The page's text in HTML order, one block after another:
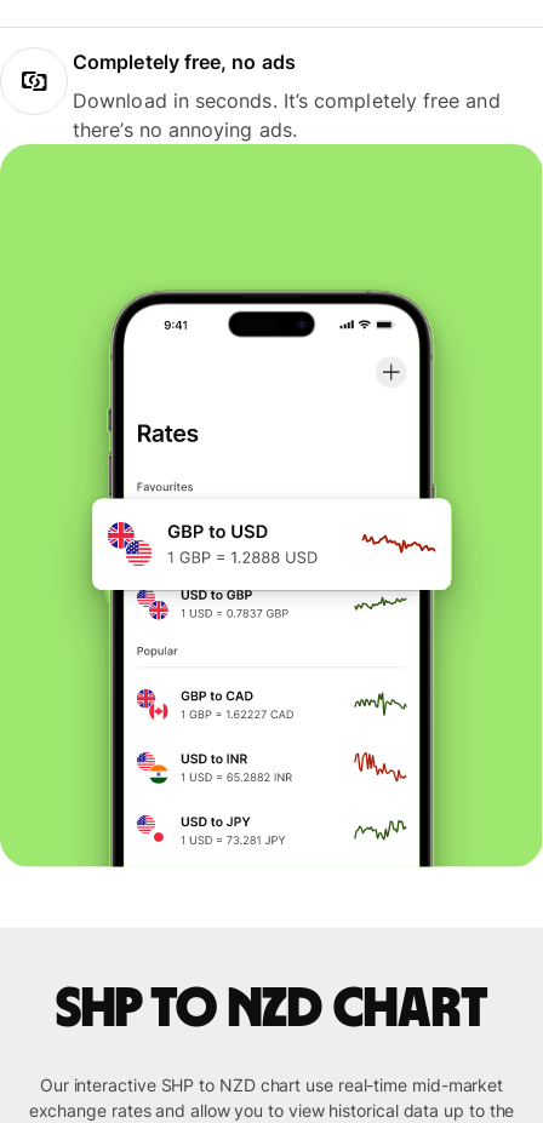
Completely free, no ads
Download in seconds. It’s completely free and
there’s no annoying ads.
SHP to NZD chart
Our interactive SHP to NZD chart use real-time mid-market
exchange rates and allow you to view historical data up to the